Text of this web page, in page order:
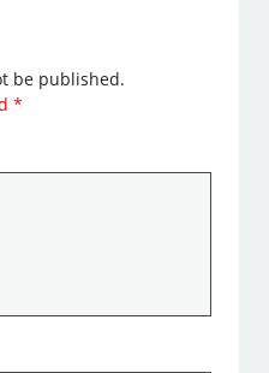
be published.
*